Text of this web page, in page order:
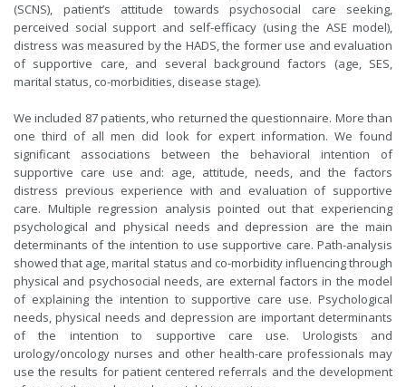
(SCNS), patient’s attitude towards psychosocial care seeking,
perceived social support and self-efficacy (using the ASE model),
distress was measured by the HADS, the former use and evaluation
of supportive care, and several background factors (age, SES,
marital status, co-morbidities, disease stage).
We included 87 patients, who returned the questionnaire. More than
one third of all men did look for expert information. We found
significant associations between the behavioral intention of
supportive care use and: age, attitude, needs, and the factors
distress previous experience with and evaluation of supportive
care. Multiple regression analysis pointed out that experiencing
psychological and physical needs and depression are the main
determinants of the intention to use supportive care. Path-analysis
showed that age, marital status and co-morbidity influencing through
physical and psychosocial needs, are external factors in the model
of explaining the intention to supportive care use. Psychological
needs, physical needs and depression are important determinants
of the intention to supportive care use. Urologists and
urology/oncology nurses and other health-care professionals may
use the results for patient centered referrals and the development